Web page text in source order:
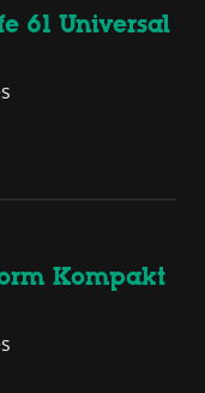
61 Universal
Kompakt